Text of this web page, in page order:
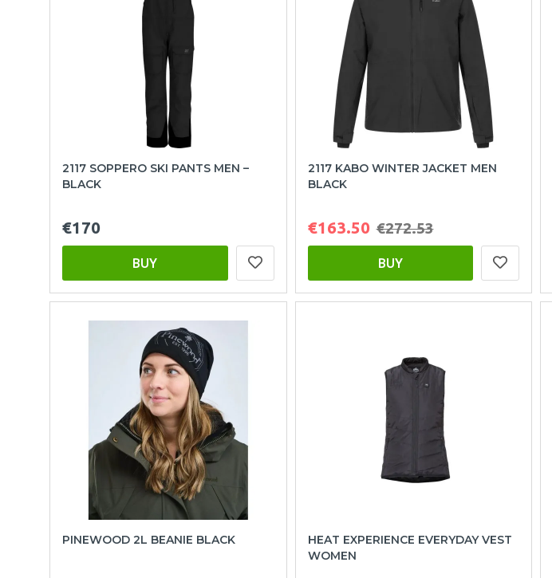
2117 SOPPERO SKI PANTS MEN –
BLACK
€170
BUY
2117 KABO WINTER JACKET MEN
BLACK
€163.50 €272.53
BUY
PINEWOOD 2L BEANIE BLACK
HEAT EXPERIENCE EVERYDAY VEST
WOMEN